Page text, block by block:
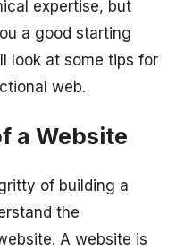
expertise, but
a good starting
look at some tips for
web.
a Website
of building a
the
A website is